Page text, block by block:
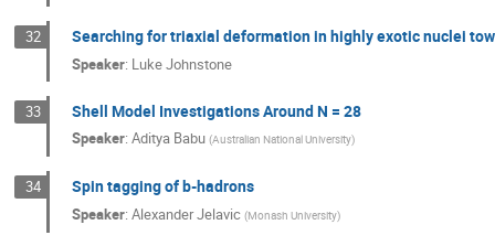
32 Searching for triaxial deformation in highly exotic nuclei
Speaker: Luke Johnstone
33 Shell Model Investigations Around N = 28
Speaker: Aditya Babu (Australian National University)
34 Spin tagging of b-hadrons
Speaker: Alexander Jelavic (Monash University)